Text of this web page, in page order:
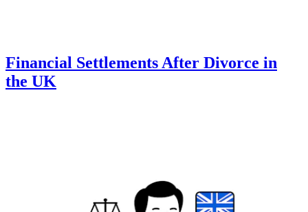
Financial Settlements After Divorce in
the UK